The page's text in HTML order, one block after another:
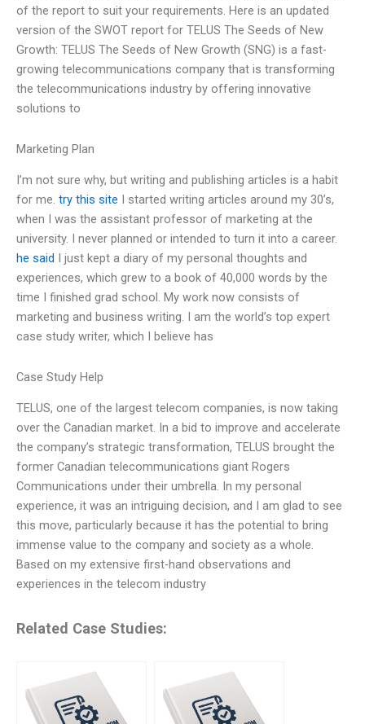
of the report to suit your requirements. Here is an updated
version of the SWOT report for TELUS The Seeds of New
Growth: TELUS The Seeds of New Growth (SNG) is a fast-
growing telecommunications company that is transforming
the telecommunications industry by offering innovative
solutions to
Marketing Plan
I’m not sure why, but writing and publishing articles is a habit
for me. try this site I started writing articles around my 30’s,
when I was the assistant professor of marketing at the
university. I never planned or intended to turn it into a career.
he said I just kept a diary of my personal thoughts and
experiences, which grew to a book of 40,000 words by the
time I finished grad school. My work now consists of
marketing and business writing. I am the world’s top expert
case study writer, which I believe has
Case Study Help
TELUS, one of the largest telecom companies, is now taking
over the Canadian market. In a bid to improve and accelerate
the company’s strategic transformation, TELUS brought the
former Canadian telecommunications giant Rogers
Communications under their umbrella. In my personal
experience, it was an intriguing decision, and I am glad to see
this move, particularly because it has the potential to bring
immense value to the company and society as a whole.
Based on my extensive first-hand observations and
experiences in the telecom industry
Related Case Studies: